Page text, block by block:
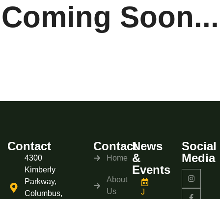
Coming Soon...
Contact
4300
Kimberly
Parkway,
Columbus,
Contact
Home
About
Us
News
&
Events
J
Social
Media